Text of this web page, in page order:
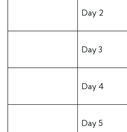
Day 2
Day 3
Day 4
Day 5